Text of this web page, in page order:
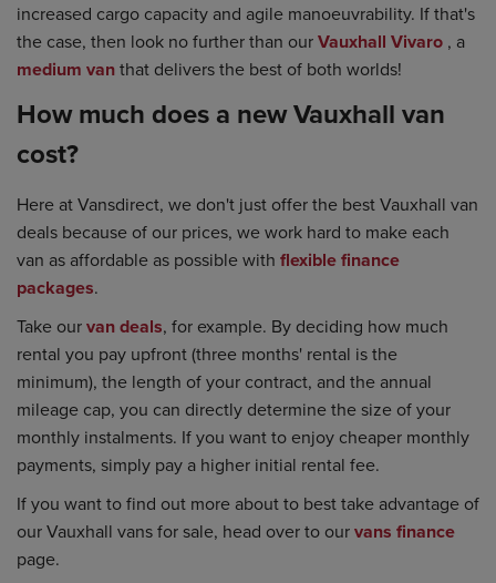
increased cargo capacity and agile manoeuvrability. If that's
the case, then look no further than ourVauxhall Vivaro , a
medium vanthat delivers the best of both worlds!
How much does a new Vauxhall van
cost?
Here at Vansdirect, we don't just offer the best Vauxhall van
deals because of our prices, we work hard to make each
van as affordable as possible with flexible finance
packages.
Take ourvan deals, for example. By deciding how much
rental you pay upfront (three months' rental is the
minimum), the length of your contract, and the annual
mileage cap, you can directly determine the size of your
monthly instalments. If you want to enjoy cheaper monthly
payments, simply pay a higher initial rental fee.
If you want to find out more about to best take advantage of
our Vauxhall vans for sale, head over to ourvans finance
page.